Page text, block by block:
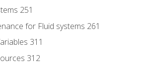
251
for Fluid systems 261
311
312